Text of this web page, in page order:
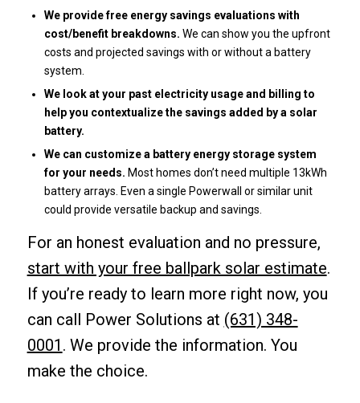
We provide free energy savings evaluations with
cost/benefit breakdowns. We can show you the upfront
costs and projected savings with or without a battery
system.
We look at your past electricity usage and billing to
help you contextualize the savings added by a solar
battery.
We can customize a battery energy storage system
for your needs. Most homes don’t need multiple 13kWh
battery arrays. Even a single Powerwall or similar unit
could provide versatile backup and savings.
For an honest evaluation and no pressure,
start with your free ballpark solar estimate.
If you’re ready to learn more right now, you
can call Power Solutions at (631) 348-
0001 . We provide the information. You
make the choice.